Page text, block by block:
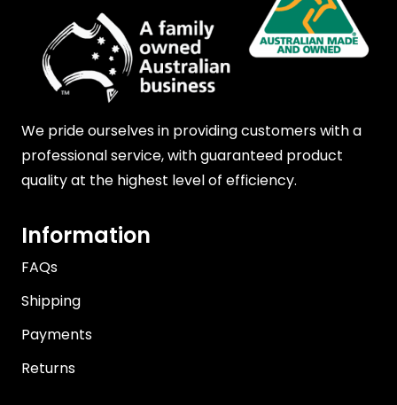
We pride ourselves in providing customers with a
professional service, with guaranteed product
quality at the highest level of efficiency.
Information
FAQs
Shipping
Payments
Returns